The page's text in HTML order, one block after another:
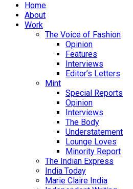
Home
About
Work
The Voice of Fashion
Opinion
Features
Interviews
Editor’s Letters
Mint
Special Reports
Opinion
Interviews
The Body
Understatement
Lounge Loves
Minority Report
The Indian Express
India Today
Marie Claire India